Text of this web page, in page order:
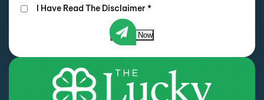
I Have Read The Disclaimer*
Submit Now